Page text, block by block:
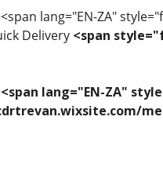
lang="EN-ZA"
Delivery <span
<span lang="EN-ZA"